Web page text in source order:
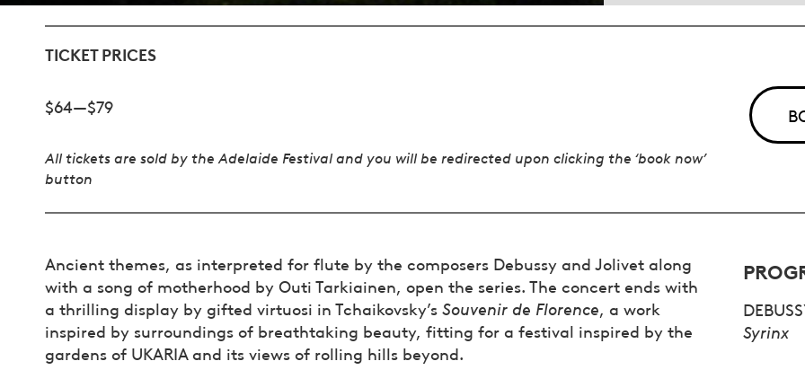
TICKET PRICES
$64—$79
All tickets are sold by the Adelaide Festival and you will be redirected upon clicking the ‘book now’
button
Ancient themes, as interpreted for flute by the composers Debussy and Jolivet along
with a song of motherhood by Outi Tarkiainen, open the series. The concert ends with
a thrilling display by gifted virtuosi in Tchaikovsky’s Souvenir de Florence, a work
inspired by surroundings of breathtaking beauty, fitting for a festival inspired by the
gardens of UKARIA and its views of rolling hills beyond.
Syrinx